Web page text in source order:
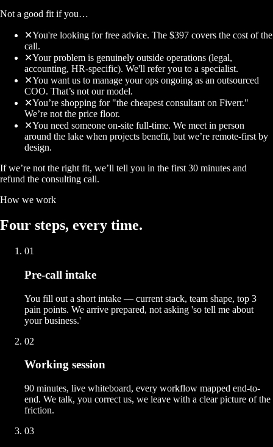
Not a good fit if you…
✕You're looking for free advice. The $397 covers the cost of the
call.
✕Your problem is genuinely outside operations (legal,
accounting, HR-specific). We'll refer you to a specialist.
✕You want us to manage your ops ongoing as an outsourced
COO. That’s not our model.
✕You’re shopping for "the cheapest consultant on Fiverr."
We’re not the price floor.
✕You need someone on-site full-time. We meet in person
around the lake when projects benefit, but we’re remote-first by
design.
If we’re not the right fit, we’ll tell you in the first 30 minutes and
refund the consulting call.
How we work
Four steps, every time.
01
Pre-call intake
You fill out a short intake — current stack, team shape, top 3
pain points. We arrive prepared, not asking 'so tell me about
your business.'
02
Working session
90 minutes, live whiteboard, every workflow mapped end-to-
end. We talk, you correct us, we leave with a clear picture of the
friction.
03